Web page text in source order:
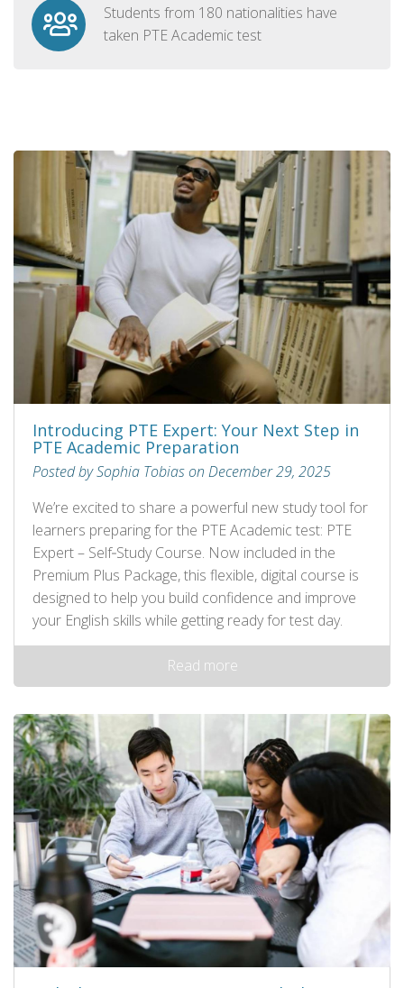
Students from 180 nationalities have
taken PTE Academic test
Introducing PTE Expert: Your Next Step in
PTE Academic Preparation
Posted by Sophia Tobias on December 29, 2025
We’re excited to share a powerful new study tool for
learners preparing for the PTE Academic test: PTE
Expert – Self‑Study Course. Now included in the
Premium Plus Package, this flexible, digital course is
designed to help you build confidence and improve
your English skills while getting ready for test day.
Read more